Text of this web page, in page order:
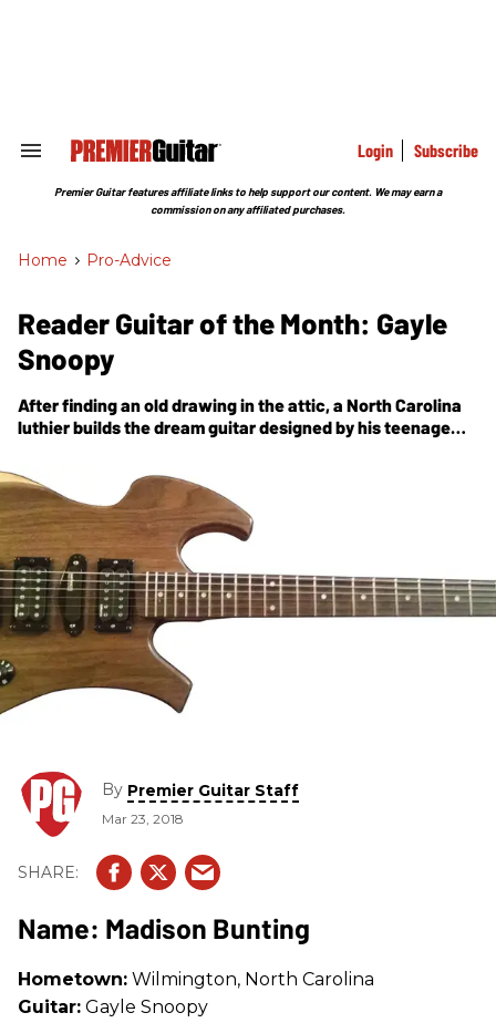
Search
Section
Login Subscribe
Premier Guitar features affiliate links to help support our content. We may earn a
commission on any affiliated purchases.
Home > Pro-Advice
Reader Guitar of the Month: Gayle
Snoopy
After finding an old drawing in the attic, a North Carolina
luthier builds the dream guitar designed by his teenage
By Premier Guitar Staff
Mar 23, 2018
Name: Madison Bunting
Hometown: Wilmington, North Carolina
Guitar: Gayle Snoopy